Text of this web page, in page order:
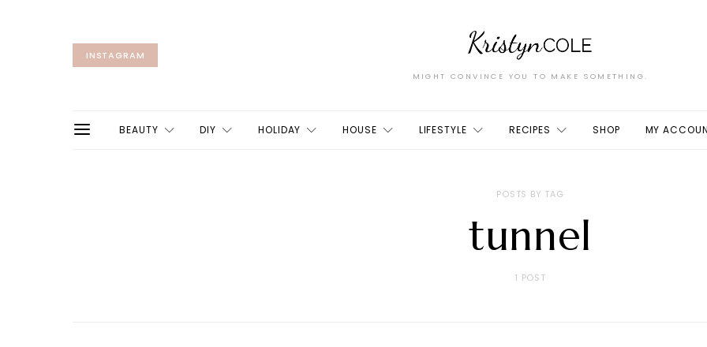
INSTAGRAM
MIGHT CONVINCE YOU TO MAKE SOMETHING.
BEAUTY DIY HOLIDAY HOUSE LIFESTYLE RECIPES SHOP MY
POSTS BY TAG
tunnel
1 POST